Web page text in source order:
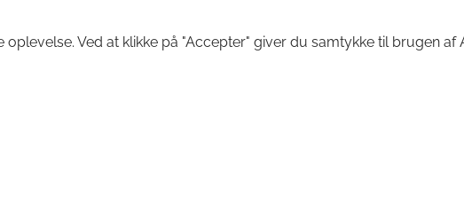
Ved at klikke på "Accepter" giver du samtykke til brugen af